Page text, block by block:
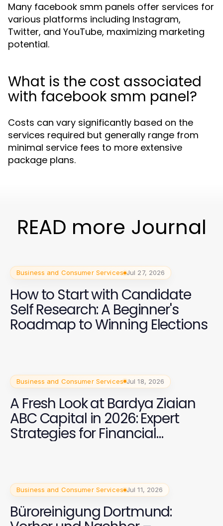
Many facebook smm panels offer services for
various platforms including Instagram,
Twitter, and YouTube, maximizing marketing
potential.
What is the cost associated
with facebook smm panel?
Costs can vary significantly based on the
services required but generally range from
minimal service fees to more extensive
package plans.
READ more Journal
Business and Consumer Services Jul 27, 2026
How to Start with Candidate
Self Research: A Beginner's
Roadmap to Winning Elections
Business and Consumer Services Jul 18, 2026
A Fresh Look at Bardya Ziaian
ABC Capital in 2026: Expert
Strategies for Financial
Business and Consumer Services Jul 11, 2026
Büroreinigung Dortmund: